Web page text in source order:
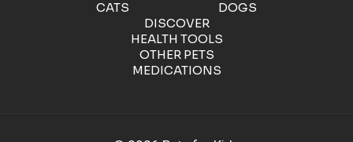
CATS
DOGS
DISCOVER
HEALTH TOOLS
OTHER PETS
MEDICATIONS